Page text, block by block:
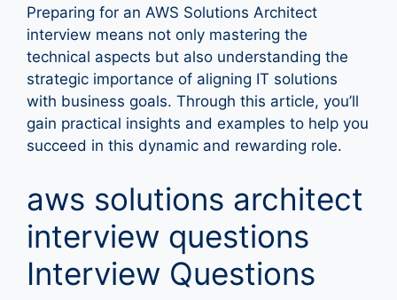
Preparing for an AWS Solutions Architect
interview means not only mastering the
technical aspects but also understanding the
strategic importance of aligning IT solutions
with business goals. Through this article, you’ll
gain practical insights and examples to help you
succeed in this dynamic and rewarding role.
aws solutions architect
interview questions
Interview Questions